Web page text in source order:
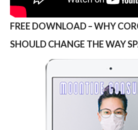
FREE DOWNLOAD – WHY
SHOULD CHANGE THE WAY